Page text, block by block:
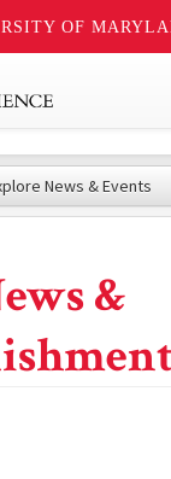
OF
News & Events
&